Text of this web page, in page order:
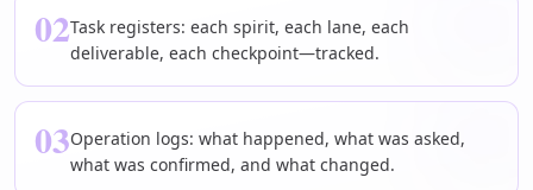
02Task registers: each spirit, each lane, each
deliverable, each checkpoint—tracked.
03Operation logs: what happened, what was asked,
what was confirmed, and what changed.